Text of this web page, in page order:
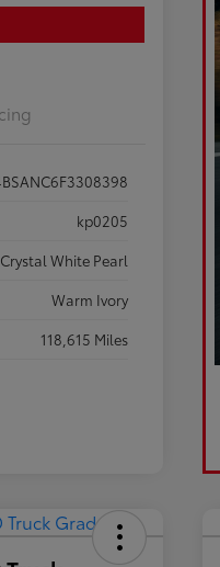
kp0205
Crystal White Pearl
Warm Ivory
118,615 Miles